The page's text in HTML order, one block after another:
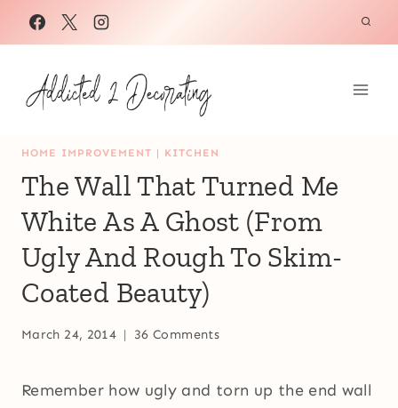
Skip
to
content
HOME IMPROVEMENT | KITCHEN
The Wall That Turned Me
White As A Ghost (From
Ugly And Rough To Skim-
Coated Beauty)
March 24, 2014 36 Comments
Remember how ugly and torn up the end wall